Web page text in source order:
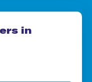
in